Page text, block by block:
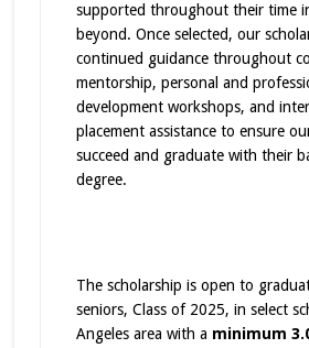
supported throughout their time
beyond. Once selected, our
continued guidance throughout
mentorship, personal and
development workshops, and
placement assistance to ensure
succeed and graduate with their
degree.
The scholarship is open to
seniors, Class of 2025, in select
Angeles area with a minimum